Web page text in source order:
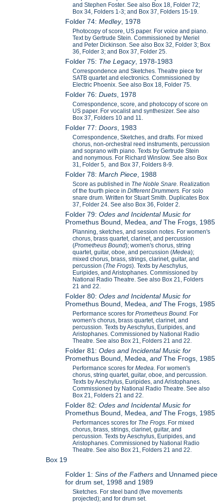
and Stephen Foster. See also Box 18, Folder 72;
Box 34, Folders 1-3; and Box 37, Folders 15-19.
Folder 74:Medley, 1978
Photocopy of score, US paper. For voice and piano.
Text by Gertrude Stein. Commissioned by Meriel
and Peter Dickinson. See also Box 32, Folder 3; Box
36, Folder 3; and Box 37, Folder 25.
Folder 75: The Legacy, 1978-1983
Correspondence and Sketches. Theatre piece for
SATB quartet and electronics. Commissioned by
Electric Phoenix. See also Box 18, Folder 75.
Folder 76:Duets , 1978
Correspondence, score, and photocopy of score on
US paper. For vocalist and synthesizer. See also
Box 37, Folders 10 and 11.
Folder 77:Doors , 1983
Correspondence, Sketches, and drafts. For mixed
chorus, non-orchestral reed instruments, percussion
and soprano with piano. Texts by Gertrude Stein
and nonymous. For Richard Winslow. See also Box
31, Folder 5, and Box 37, Folders 8-9.
Folder 78:March Piece , 1988
Score as published in The Noble Snare. Realization
of the fourth piece inDifferent Drummers. For solo
snare drum. Written for Stuart Smith. Duplicates Box
37, Folder 24. See also Box 36, Folder 2.
Folder 79:Odes and Incidental Music for
Promethus Bound, Medea,and The Frogs, 1985
Planning, sketches, and session notes. For women's
chorus, brass quartet, clarinet, and percussion
(Prometheus Bound); women's chorus, string
quartet, guitar, oboe, and percussion (Medea);
mixed chorus, brass, strings, clarinet, guitar, and
percussion (The Frogs). Texts by Aeschylus,
Euripides, and Aristophanes. Commissioned by
National Radio Theatre. See also Box 21, Folders
21 and 22.
Folder 80:Odes and Incidental Music for
Promethus Bound, Medea,and The Frogs, 1985
Performance scores forPrometheus Bound. For
women's chorus, brass quartet, clarinet, and
percussion. Texts by Aeschylus, Euripides, and
Aristophanes. Commissioned by National Radio
Theatre. See also Box 21, Folders 21 and 22.
Folder 81:Odes and Incidental Music for
Promethus Bound, Medea,and The Frogs, 1985
Performance scores forMedea. For women's
chorus, string quartet, guitar, oboe, and percussion.
Texts by Aeschylus, Euripides, and Aristophanes.
Commissioned by National Radio Theatre. See also
Box 21, Folders 21 and 22.
Folder 82:Odes and Incidental Music for
Promethus Bound, Medea,and The Frogs, 1985
Performances scores for The Frogs. For mixed
chorus, brass, strings, clarinet, guitar, and
percussion. Texts by Aeschylus, Euripides, and
Aristophanes. Commissioned by National Radio
Theatre. See also Box 21, Folders 21 and 22.
Box 19
Folder 1:Sins of the Fathersand Unnamed piece
for drum set, 1998 and 1989
Sketches. For steel band (five movements
projected); and for drum set.